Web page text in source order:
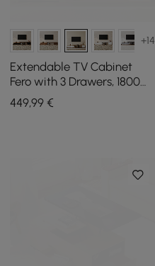
+14
Extendable TV Cabinet
Fero with 3 Drawers, 1800
mm - 2800 mm
449,99 €